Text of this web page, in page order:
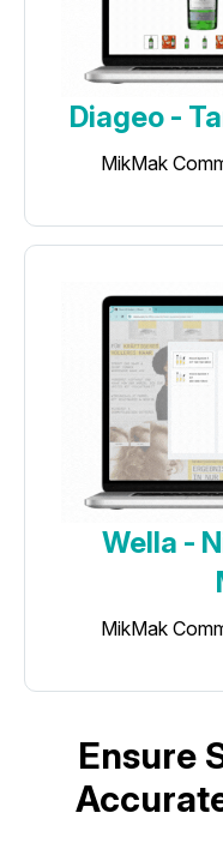
Diageo -
MikMak
Wella -
MikMak
Ensure